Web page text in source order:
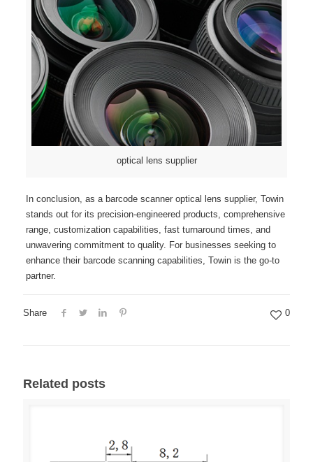
optical lens supplier
In conclusion, as a barcode scanner optical lens supplier, Towin
stands out for its precision-engineered products, comprehensive
range, customization capabilities, fast turnaround times, and
unwavering commitment to quality. For businesses seeking to
enhance their barcode scanning capabilities, Towin is the go-to
partner.
Share 0
Related posts